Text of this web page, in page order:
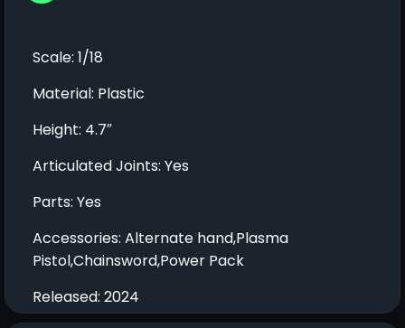
Scale: 1/18
Material: Plastic
Height: 4.7″
Articulated Joints: Yes
Parts: Yes
Accessories: Alternate hand,Plasma
Pistol,Chainsword,Power Pack
Released: 2024